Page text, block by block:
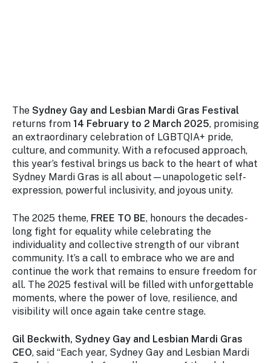
The Sydney Gay and Lesbian Mardi Gras Festival
returns from 14 February to 2 March 2025, promising
an extraordinary celebration of LGBTQIA+ pride,
culture, and community. With a refocused approach,
this year’s festival brings us back to the heart of what
Sydney Mardi Gras is all about—unapologetic self-
expression, powerful inclusivity, and joyous unity.
The 2025 theme, FREE TO BE, honours the decades-
long fight for equality while celebrating the
individuality and collective strength of our vibrant
community. It’s a call to embrace who we are and
continue the work that remains to ensure freedom for
all. The 2025 festival will be filled with unforgettable
moments, where the power of love, resilience, and
visibility will once again take centre stage.
Gil Beckwith, Sydney Gay and Lesbian Mardi Gras
CEO, said “Each year, Sydney Gay and Lesbian Mardi